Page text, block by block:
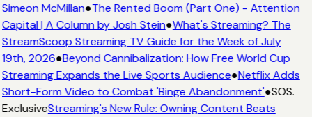
Simeon McMillan●The Rented Boom (Part One) - Attention
Capital | A Column by Josh Stein●What's Streaming? The
StreamScoop Streaming TV Guide for the Week of July
19th, 2026●Beyond Cannibalization: How Free World Cup
Streaming Expands the Live Sports Audience●Netflix Adds
Short-Form Video to Combat 'Binge Abandonment'●SOS.
ExclusiveStreaming's New Rule: Owning Content Beats